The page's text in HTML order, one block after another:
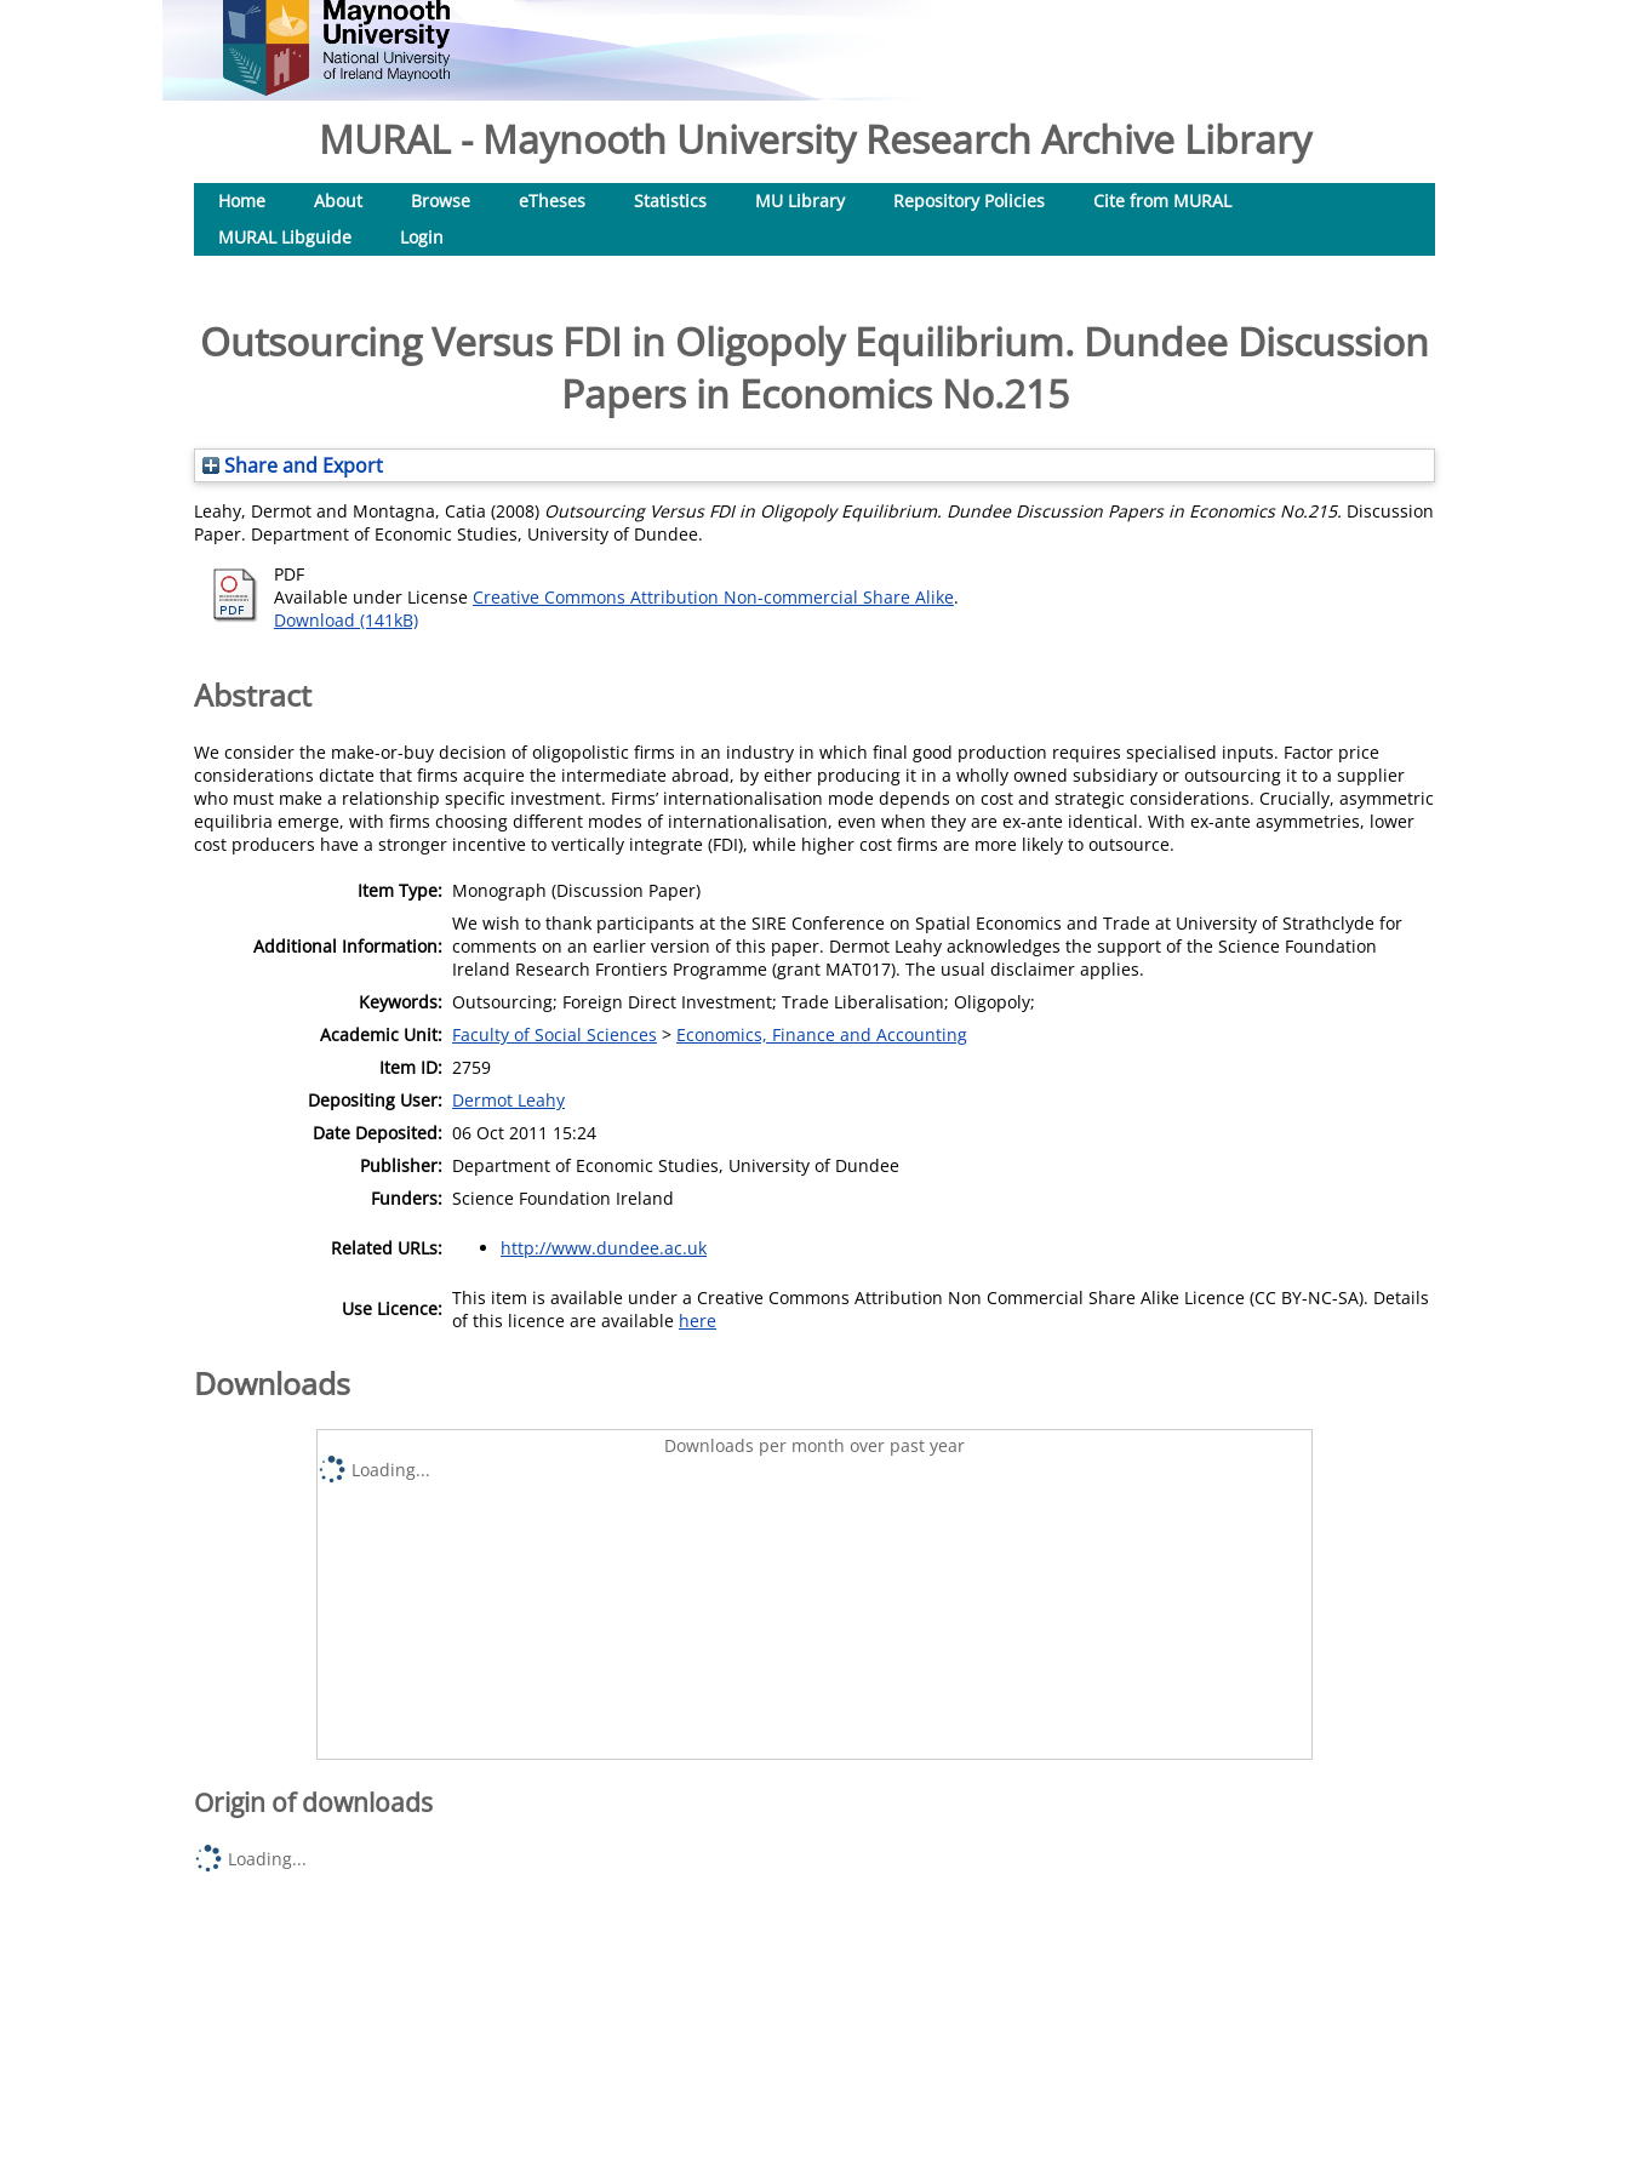
MURAL - Maynooth University Research Archive Library
Home About Browse eTheses Statistics MU Library Repository Policies
Cite from MURAL
MURAL Libguide
Login
Outsourcing Versus FDI in Oligopoly Equilibrium. Dundee Discussion
Papers in Economics No.215
Share and Export
Leahy, Dermot and Montagna, Catia (2008) Outsourcing Versus FDI in Oligopoly Equilibrium. Dundee Discussion Papers in Economics No.215. Discussion
Paper. Department of Economic Studies, University of Dundee.
PDF
Available under License Creative Commons Attribution Non-commercial Share Alike.
Download (141kB)
Abstract
We consider the make-or-buy decision of oligopolistic firms in an industry in which final good production requires specialised inputs. Factor price
considerations dictate that firms acquire the intermediate abroad, by either producing it in a wholly owned subsidiary or outsourcing it to a supplier
who must make a relationship specific investment. Firms’ internationalisation mode depends on cost and strategic considerations. Crucially, asymmetric
equilibria emerge, with firms choosing different modes of internationalisation, even when they are ex-ante identical. With ex-ante asymmetries, lower
cost producers have a stronger incentive to vertically integrate (FDI), while higher cost firms are more likely to outsource.
Item Type: Monograph (Discussion Paper)
Additional Information:
We wish to thank participants at the SIRE Conference on Spatial Economics and Trade at University of Strathclyde for
comments on an earlier version of this paper. Dermot Leahy acknowledges the support of the Science Foundation
Ireland Research Frontiers Programme (grant MAT017). The usual disclaimer applies.
Keywords: Outsourcing; Foreign Direct Investment; Trade Liberalisation; Oligopoly;
Academic Unit: Faculty of Social Sciences > Economics, Finance and Accounting
Item ID: 2759
Depositing User: Dermot Leahy
Date Deposited: 06 Oct 2011 15:24
Publisher: Department of Economic Studies, University of Dundee
Funders: Science Foundation Ireland
Related URLs: http://www.dundee.ac.uk
Use Licence: This item is available under a Creative Commons Attribution Non Commercial Share Alike Licence (CC BY-NC-SA). Details
of this licence are available here
Downloads
Downloads per month over past year
Loading...
Origin of downloads
Loading...